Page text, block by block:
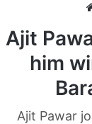
Ajit
him
Ajit Pawar